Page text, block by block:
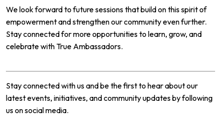
We look forward to future sessions that build on this spirit of
empowerment and strengthen our community even further.
Stay connected for more opportunities to learn, grow, and
celebrate with True Ambassadors.
Stay connected with us and be the first to hear about our
latest events, initiatives, and community updates by following
us on social media.